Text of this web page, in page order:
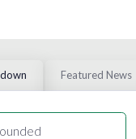
Featured News